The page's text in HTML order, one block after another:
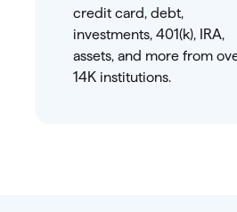
credit card, debt,
investments, 401(k), IRA,
assets, and more from
14K institutions.